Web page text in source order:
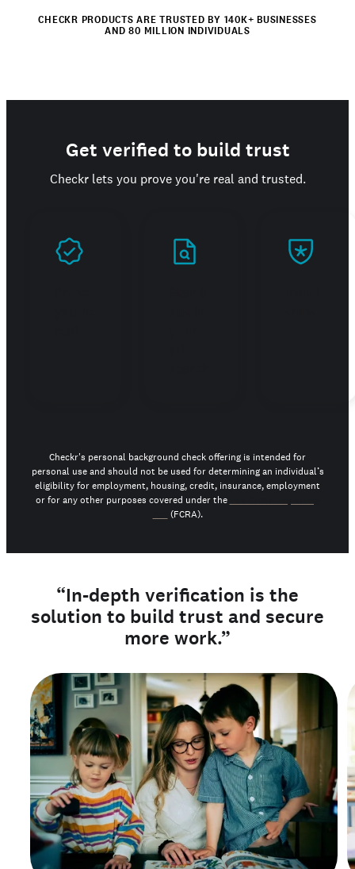
CHECKR PRODUCTS ARE TRUSTED BY 140K+ BUSINESSES
AND 80 MILLION INDIVIDUALS
Get verified to build trust
Checkr lets you prove you're real and trusted.
Checkr's personal background check offering is intended for
personal use and should not be used for determining an individual’s
eligibility for employment, housing, credit, insurance, employment
or for any other purposes covered under the
(FCRA).
“In-depth verification is the
solution to build trust and secure
more work.”